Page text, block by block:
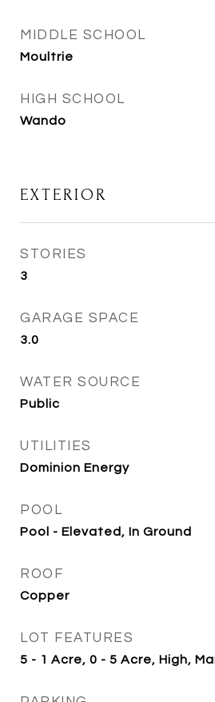
MIDDLE SCHOOL
Moultrie
HIGH SCHOOL
Wando
EXTERIOR
STORIES
3
GARAGE SPACE
3.0
WATER SOURCE
Public
UTILITIES
Dominion Energy
POOL
Pool - Elevated, In Ground
ROOF
Copper
LOT FEATURES
5 - 1 Acre, 0 - 5 Acre, High,